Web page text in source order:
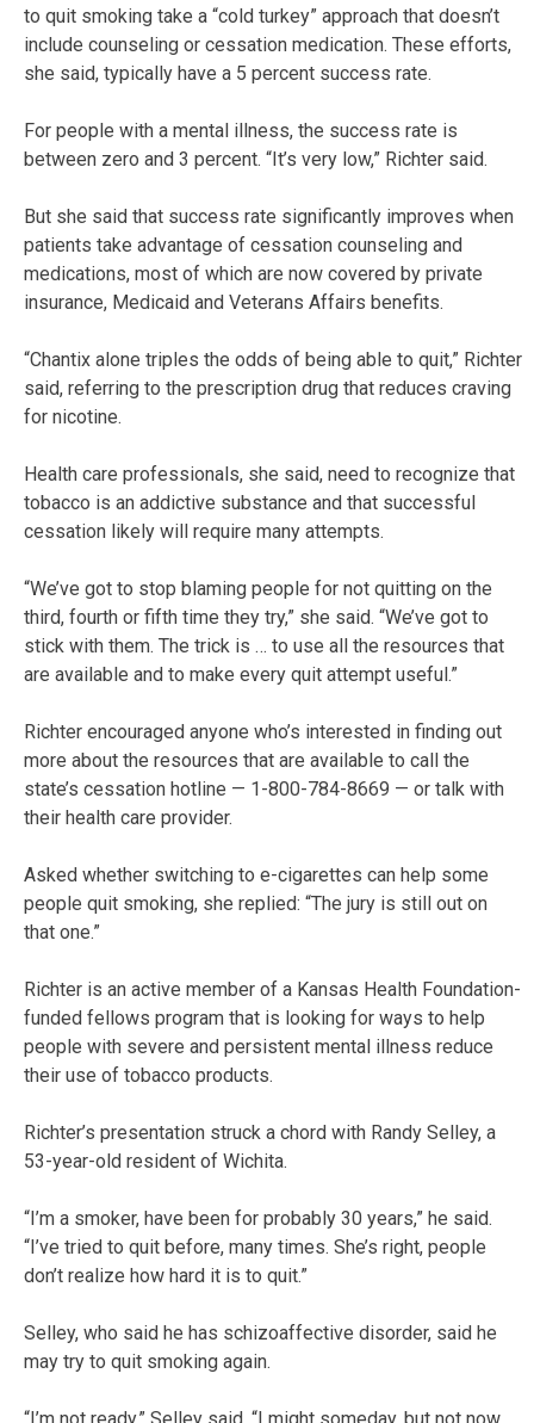
to quit smoking take a “cold turkey” approach that doesn’t
include counseling or cessation medication. These efforts,
she said, typically have a 5 percent success rate.
For people with a mental illness, the success rate is
between zero and 3 percent. “It’s very low,” Richter said.
But she said that success rate significantly improves when
patients take advantage of cessation counseling and
medications, most of which are now covered by private
insurance, Medicaid and Veterans Affairs benefits.
“Chantix alone triples the odds of being able to quit,” Richter
said, referring to the prescription drug that reduces craving
for nicotine.
Health care professionals, she said, need to recognize that
tobacco is an addictive substance and that successful
cessation likely will require many attempts.
“We’ve got to stop blaming people for not quitting on the
third, fourth or fifth time they try,” she said. “We’ve got to
stick with them. The trick is … to use all the resources that
are available and to make every quit attempt useful.”
Richter encouraged anyone who’s interested in finding out
more about the resources that are available to call the
state’s cessation hotline — 1-800-784-8669 — or talk with
their health care provider.
Asked whether switching to e-cigarettes can help some
people quit smoking, she replied: “The jury is still out on
that one.”
Richter is an active member of a Kansas Health Foundation-
funded fellows program that is looking for ways to help
people with severe and persistent mental illness reduce
their use of tobacco products.
Richter’s presentation struck a chord with Randy Selley, a
53-year-old resident of Wichita.
“I’m a smoker, have been for probably 30 years,” he said.
“I’ve tried to quit before, many times. She’s right, people
don’t realize how hard it is to quit.”
Selley, who said he has schizoaffective disorder, said he
may try to quit smoking again.
“I’m not ready,” Selley said. “I might someday, but not now.